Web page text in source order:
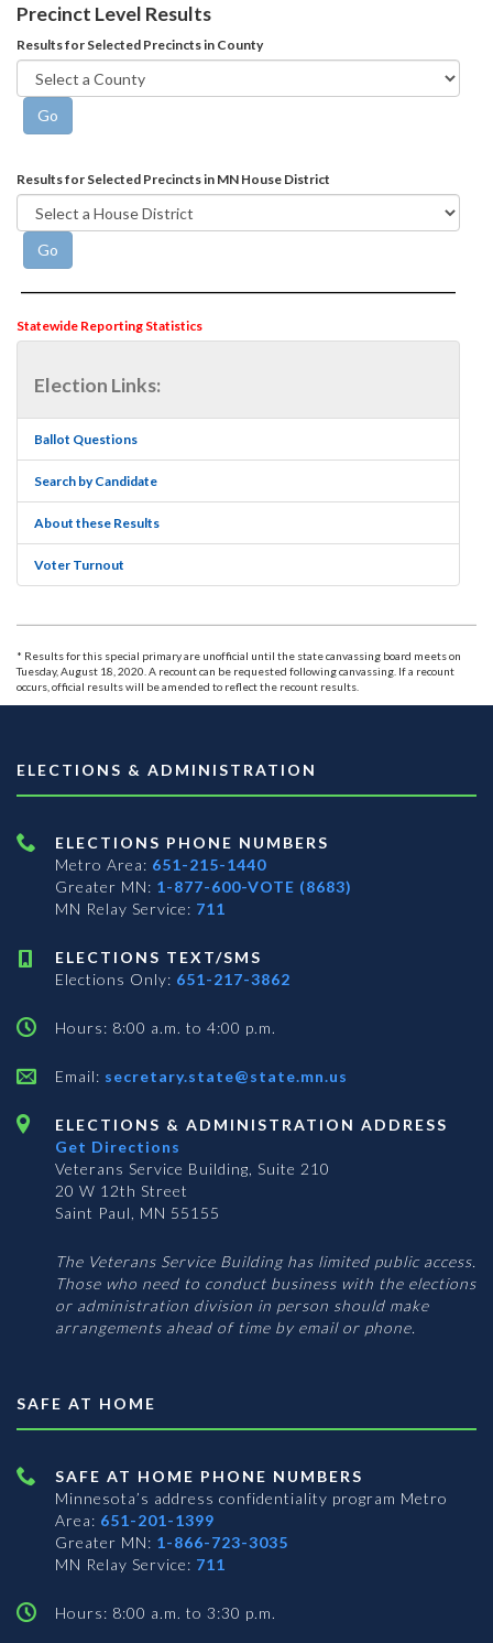
Election Links:
Ballot Questions
Search by Candidate
About these Results
Voter Turnout
Precinct Level Results
Results for Selected Precincts in County
Results for Selected Precincts in MN House District
Statewide Reporting Statistics
* Results for this special primary are unofficial until the state canvassing board meets on
Tuesday, August 18, 2020. A recount can be requested following canvassing. If a recount
occurs, official results will be amended to reflect the recount results.
ELECTIONS & ADMINISTRATION
ELECTIONS PHONE NUMBERS
Metro Area: 651-215-1440
Greater MN: 1-877-600-VOTE (8683)
MN Relay Service: 711
ELECTIONS TEXT/SMS
Elections Only: 651-217-3862
Hours: 8:00 a.m. to 4:00 p.m.
Email: secretary.state@state.mn.us
ELECTIONS & ADMINISTRATION ADDRESS
Get Directions
Veterans Service Building, Suite 210
20 W 12th Street
Saint Paul, MN 55155
The Veterans Service Building has limited public access.
Those who need to conduct business with the elections
or administration division in person should make
arrangements ahead of time by email or phone.
SAFE AT HOME
SAFE AT HOME PHONE NUMBERS
Minnesota’s address confidentiality program Metro
Area: 651-201-1399
Greater MN: 1-866-723-3035
MN Relay Service: 711
Hours: 8:00 a.m. to 3:30 p.m.